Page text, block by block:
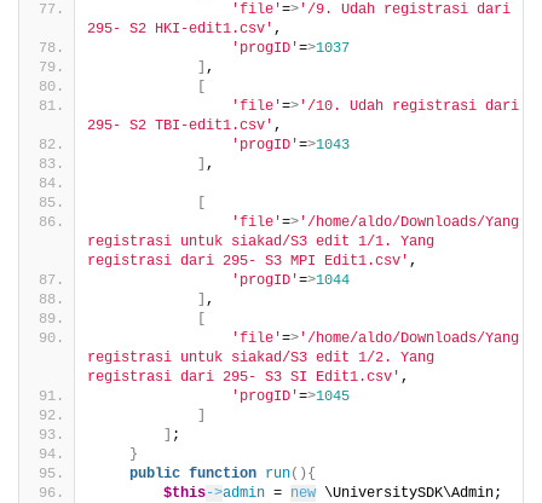
'file'=> '/9. Udah registrasi dari
295- S2 HKI-edit1.csv' ,
'progID'=>1037
,
'file'=> '/10. Udah registrasi dari
295- S2 TBI-edit1.csv' ,
'progID'=>1043
,
'file'=> '/home/aldo/Downloads/Yang
registrasi untuk siakad/S3 edit 1/1. Yang
registrasi dari 295- S3 MPI Edit1.csv' ,
'progID'=>1044
,
'file'=> '/home/aldo/Downloads/Yang
registrasi untuk siakad/S3 edit 1/2. Yang
registrasi dari 295- S3 SI Edit1.csv' ,
'progID'=>1045
;
}
public function run(){
$this->admin = new \UniversitySDK\Admin;